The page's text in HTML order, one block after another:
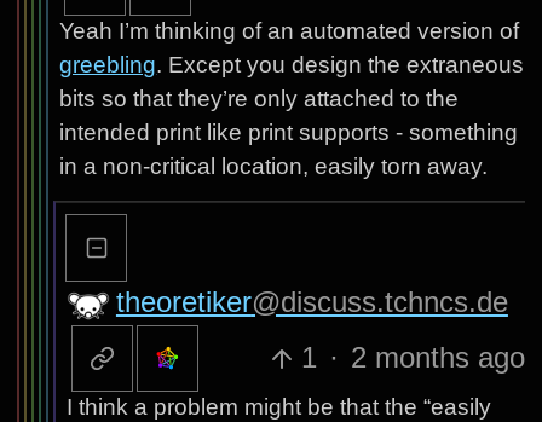
Yeah I’m thinking of an automated version of
greebling. Except you design the extraneous
bits so that they’re only attached to the
intended print like print supports - something
in a non-critical location, easily torn away.
theoretiker@discuss.tchncs.de
1 · 2 months ago
I think a problem might be that the “easily